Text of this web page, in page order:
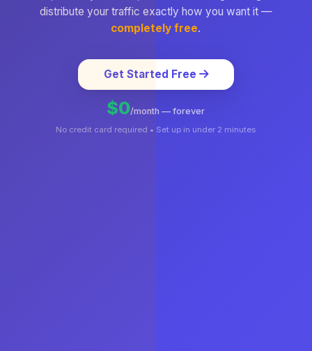
distribute your traffic exactly how you want it —
completely free.
Get Started Free
$0/month — forever
No credit card required • Set up in under 2 minutes